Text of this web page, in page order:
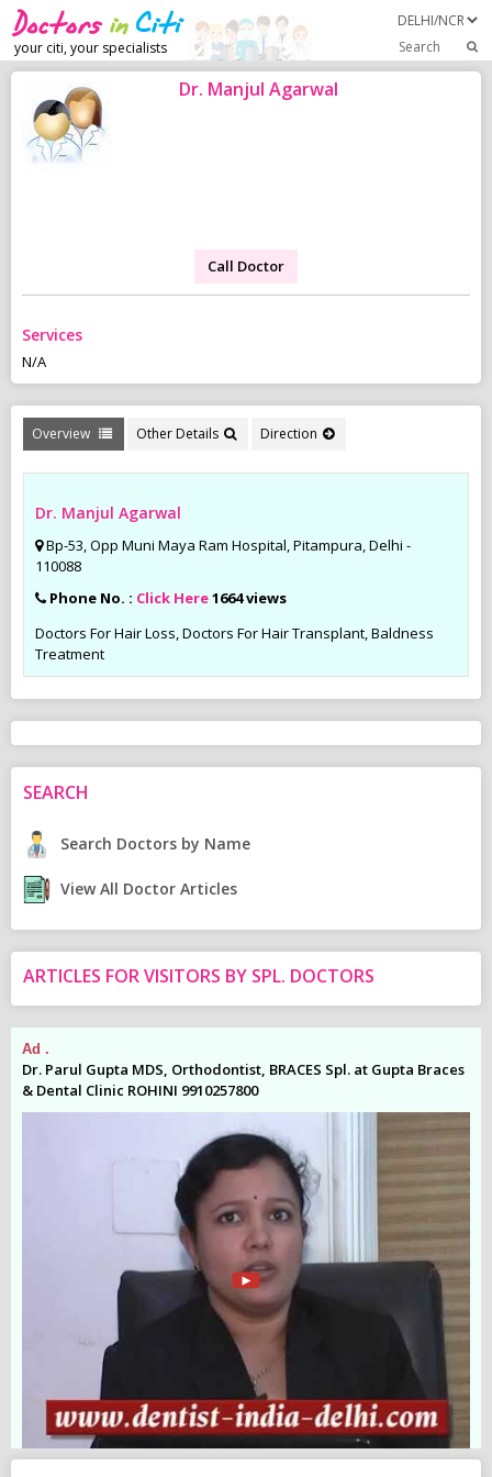
your citi, your specialists Search
Dr. Manjul Agarwal
Call Doctor
Services
N/A
Overview Other Details Direction
Dr. Manjul Agarwal
Bp-53, Opp Muni Maya Ram Hospital, Pitampura, Delhi -
110088
Phone No. : Click Here1664 views
Doctors For Hair Loss, Doctors For Hair Transplant, Baldness
Treatment
SEARCH
Search Doctors by Name
View All Doctor Articles
ARTICLES FOR VISITORS BY SPL. DOCTORS
Ad .
Dr. Parul Gupta MDS, Orthodontist, BRACES Spl. at Gupta Braces
& Dental Clinic ROHINI 9910257800